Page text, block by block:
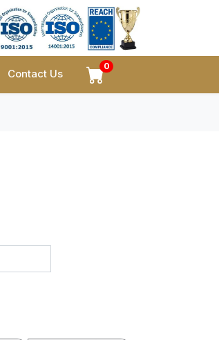
Contact Us
0